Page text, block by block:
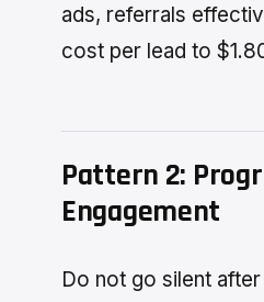
ads, referrals
cost per lead to
Pattern 2:
Engagement
Do not go silent